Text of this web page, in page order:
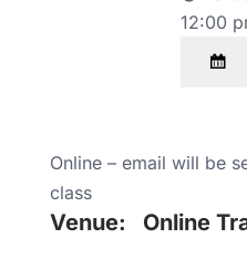
12:00
Online – email will be
class
Venue: Online